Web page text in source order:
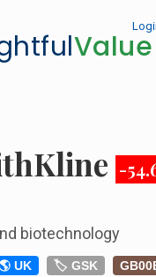
Value
-
biotechnology
UK 🏷️ GSK